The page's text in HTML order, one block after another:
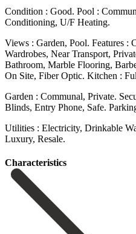
Condition : Good. Pool :
Conditioning, U/F Heating.
Views : Garden, Pool. Features :
Wardrobes, Near Transport,
Bathroom, Marble Flooring,
On ‌Site, ‌Fiber ‌Optic. Kitchen ‌:
Garden : ‌Communal, Private.
Blinds, Entry ‌Phone, Safe.
Utilities : Electricity, ‌Drinkable
‌Luxury, ‌Resale.
Сharacteristics